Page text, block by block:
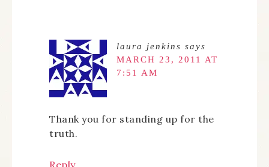
laura jenkins says
MARCH 23, 2011 AT
7:51 AM
Thank you for standing up for the
truth.
Reply